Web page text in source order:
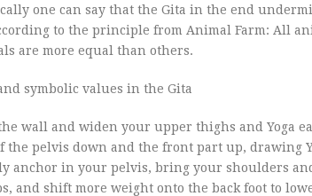
one can say that the Gita in the end
to the principle from Animal Farm: All
are more equal than others.
symbolic values in the Gita
wall and widen your upper thighs and Yoga
the pelvis down and the front part up, drawing
anchor in your pelvis, bring your shoulders
and shift more weight onto the back foot to